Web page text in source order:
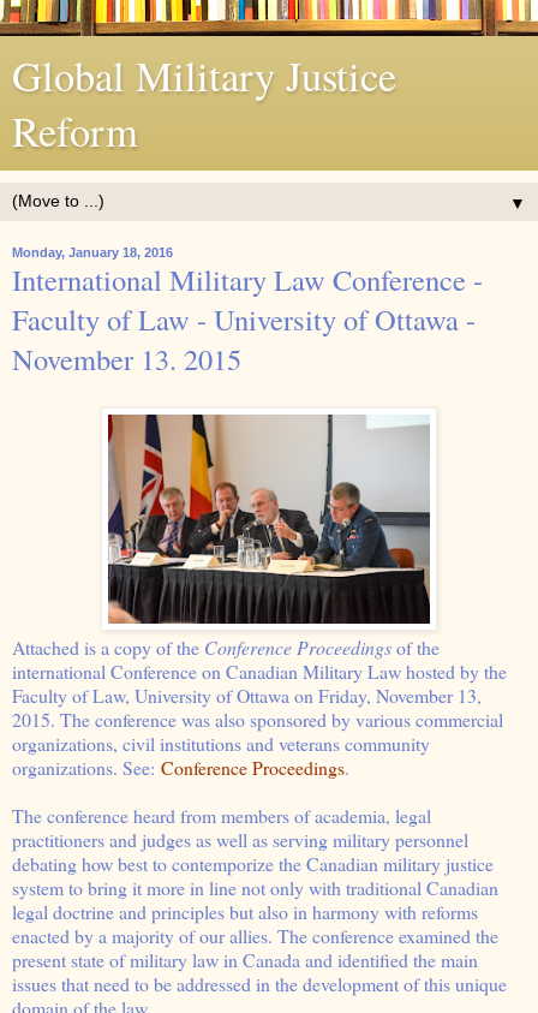
Global Military Justice
Reform
▼
Monday, January 18, 2016
International Military Law Conference -
Faculty of Law - University of Ottawa -
November 13. 2015
Attached is a copy of the Conference Proceedingsof the
international Conference on Canadian Military Law hosted by the
Faculty of Law, University of Ottawa on Friday, November 13,
2015. The conference was also sponsored by various commercial
organizations, civil institutions and veterans community
organizations. See: Conference Proceedings.
The conference heard from members of academia, legal
practitioners and judges as well as serving military personnel
debating how best to contemporize the Canadian military justice
system to bring it more in line not only with traditional Canadian
legal doctrine and principles but also in harmony with reforms
enacted by a majority of our allies. The conference examined the
present state of military law in Canada and identified the main
issues that need to be addressed in the development of this unique
domain of the law.